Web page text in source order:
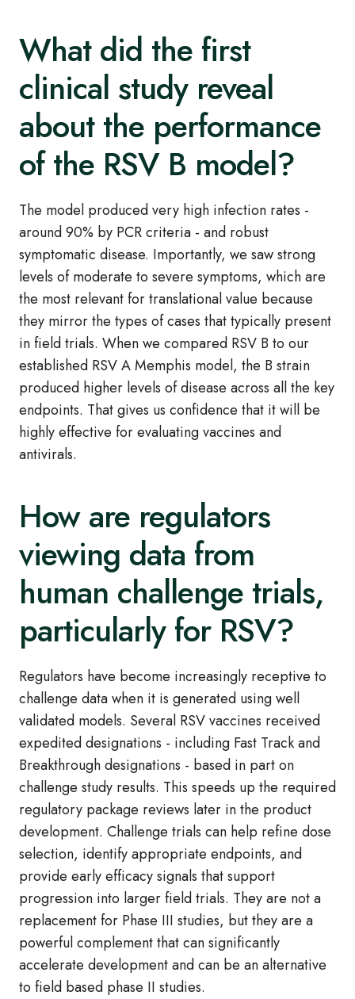
What did the first
clinical study reveal
about the performance
of the RSV B model?
The model produced very high infection rates -
around 90% by PCR criteria - and robust
symptomatic disease. Importantly, we saw strong
levels of moderate to severe symptoms, which are
the most relevant for translational value because
they mirror the types of cases that typically present
in field trials. When we compared RSV B to our
established RSV A Memphis model, the B strain
produced higher levels of disease across all the key
endpoints. That gives us confidence that it will be
highly effective for evaluating vaccines and
antivirals.
How are regulators
viewing data from
human challenge trials,
particularly for RSV?
Regulators have become increasingly receptive to
challenge data when it is generated using well
validated models. Several RSV vaccines received
expedited designations - including Fast Track and
Breakthrough designations - based in part on
challenge study results. This speeds up the required
regulatory package reviews later in the product
development. Challenge trials can help refine dose
selection, identify appropriate endpoints, and
provide early efficacy signals that support
progression into larger field trials. They are not a
replacement for Phase III studies, but they are a
powerful complement that can significantly
accelerate development and can be an alternative
to field based phase II studies.